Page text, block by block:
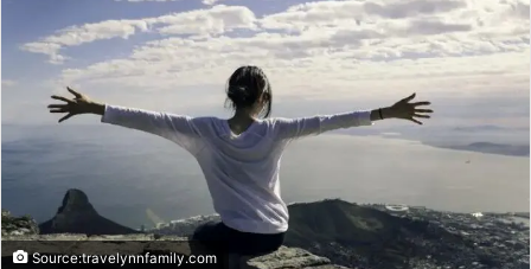
Source:travelynnfamily.com